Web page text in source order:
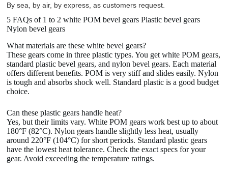
By sea, by air, by express, as customers request.
5 FAQs of 1 to 2 white POM bevel gears Plastic bevel gears
Nylon bevel gears
What materials are these white bevel gears?
These gears come in three plastic types. You get white POM gears,
standard plastic bevel gears, and nylon bevel gears. Each material
offers different benefits. POM is very stiff and slides easily. Nylon
is tough and absorbs shock well. Standard plastic is a good budget
choice.
Can these plastic gears handle heat?
Yes, but their limits vary. White POM gears work best up to about
180°F (82°C). Nylon gears handle slightly less heat, usually
around 220°F (104°C) for short periods. Standard plastic gears
have the lowest heat tolerance. Check the exact specs for your
gear. Avoid exceeding the temperature ratings.